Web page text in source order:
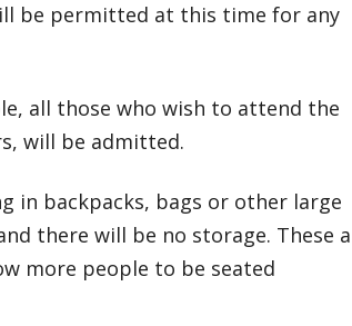
be permitted at this time for any
all those who wish to attend the
will be admitted.
in backpacks, bags or other large
there will be no storage. These
more people to be seated